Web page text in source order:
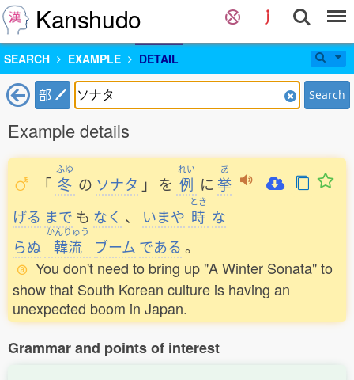
Kanshudo
SEARCH EXAMPLE DETAIL
部 Search
Example details
「
ふゆ
冬 の ソナタ 」 を
れい
例 に
あ
挙
げる まで も なく 、 いまや
とき
時 な
らぬ
かんりゅう
韓流 ブーム である 。
You don't need to bring up "A Winter Sonata" to
show that South Korean culture is having an
unexpected boom in Japan.
Grammar and points of interest